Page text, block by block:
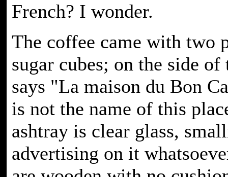
French? I wonder.
The coffee came with two
sugar cubes; on the side
says "La maison du Bon
is not the name of this
ashtray is clear glass,
advertising on it